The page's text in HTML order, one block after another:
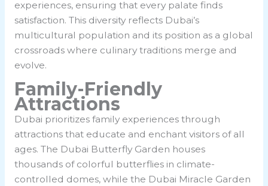
experiences, ensuring that every palate finds
satisfaction. This diversity reflects Dubai’s
multicultural population and its position as a global
crossroads where culinary traditions merge and
evolve.
Family-Friendly
Attractions
Dubai prioritizes family experiences through
attractions that educate and enchant visitors of all
ages. The Dubai Butterfly Garden houses
thousands of colorful butterflies in climate-
controlled domes, while the Dubai Miracle Garden